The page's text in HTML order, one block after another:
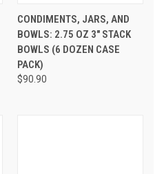
CONDIMENTS, JARS, AND
BOWLS: 2.75 OZ 3" STACK
BOWLS (6 DOZEN CASE
PACK)
$90.90